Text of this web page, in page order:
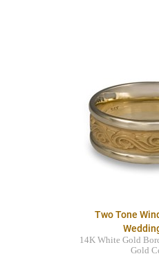
Two Tone
14K White Gold
Gold